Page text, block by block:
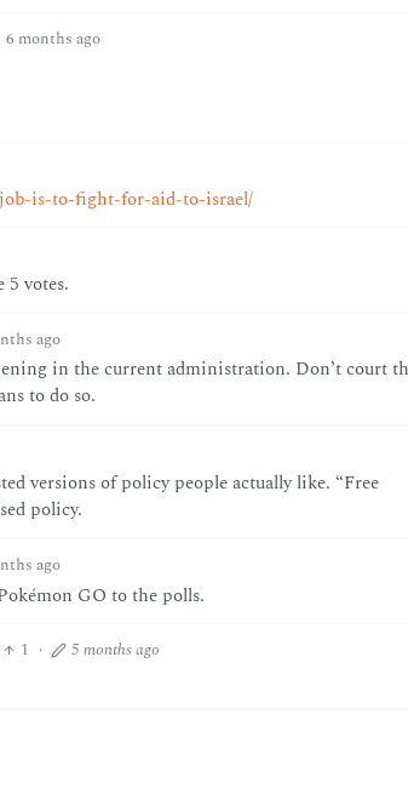
6 months ago
job-is-to-fight-for-aid-to-israel/
votes.
ago
in the current administration. Don’t court
to do so.
versions of policy people actually like. “Free
policy.
ago
GO to the polls.
1 · 5 months ago